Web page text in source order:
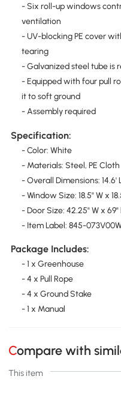
- Six roll-up windows
ventilation
- UV-blocking PE cover
tearing
- Galvanized steel tube is
- Equipped with four pull
it to soft ground
- Assembly required
Specification:
- Color: White
- Materials: Steel, PE Cloth
- Overall Dimensions: 14.6'
- Window Size: 18.5" W x
- Door Size: 42.25" W x 69"
- Item Label: 845-
Package Includes:
- 1 x Greenhouse
- 4 x Pull Rope
- 4 x Ground Stake
- 1 x Manual
Compare with
This item